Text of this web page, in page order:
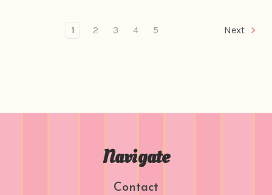
1 2 3 4 5 Next
Navigate
Contact